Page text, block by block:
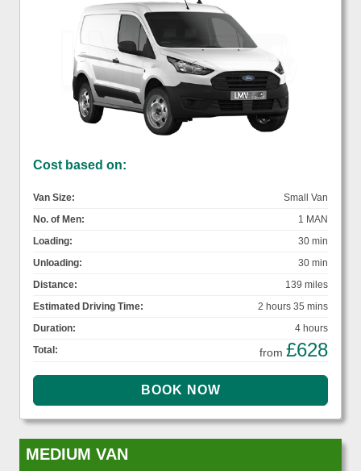
Cost based on:
Van Size:
Small Van
No. of Men:
1 MAN
Loading:
30 min
Unloading:
30 min
Distance:
139 miles
Estimated Driving Time:
2 hours 35 mins
Duration:
4 hours
Total:
from £628
MEDIUM VAN